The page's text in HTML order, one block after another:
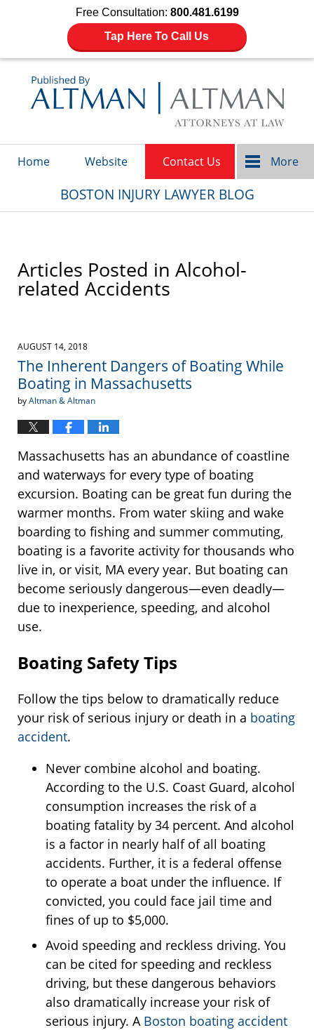
Free Consultation: 800.481.6199
Tap Here To Call Us
Home Website Contact Us More
BOSTON INJURY LAWYER BLOG
Articles Posted in Alcohol-
related Accidents
AUGUST 14, 2018
The Inherent Dangers of Boating While
Boating in Massachusetts
byAltman & Altman
Massachusetts has an abundance of coastline
and waterways for every type of boating
excursion. Boating can be great fun during the
warmer months. From water skiing and wake
boarding to fishing and summer commuting,
boating is a favorite activity for thousands who
live in, or visit, MA every year. But boating can
become seriously dangerous—even deadly—
due to inexperience, speeding, and alcohol
use.
Boating Safety Tips
Follow the tips below to dramatically reduce
your risk of serious injury or death in a boating
accident.
Never combine alcohol and boating.
According to the U.S. Coast Guard, alcohol
consumption increases the risk of a
boating fatality by 34 percent. And alcohol
is a factor in nearly half of all boating
accidents. Further, it is a federal offense
to operate a boat under the influence. If
convicted, you could face jail time and
fines of up to $5,000.
Avoid speeding and reckless driving. You
can be cited for speeding and reckless
driving, but these dangerous behaviors
also dramatically increase your risk of
serious injury. A Boston boating accident